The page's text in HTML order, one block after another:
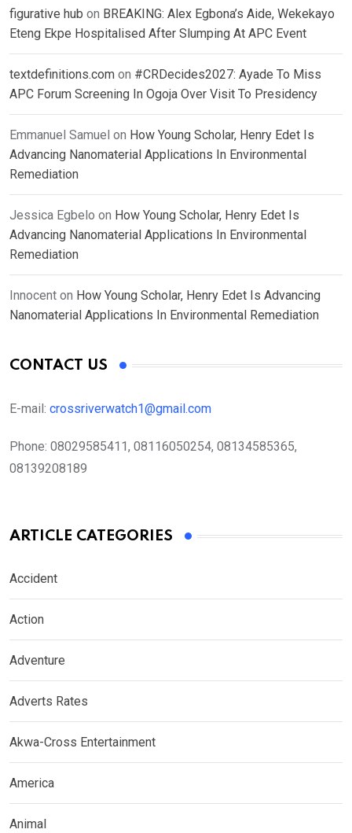
figurative hub on BREAKING: Alex Egbona’s Aide, Wekekayo
Eteng Ekpe Hospitalised After Slumping At APC Event
textdefinitions.com on #CRDecides2027: Ayade To Miss
APC Forum Screening In Ogoja Over Visit To Presidency
Emmanuel Samuel on How Young Scholar, Henry Edet Is
Advancing Nanomaterial Applications In Environmental
Remediation
Jessica Egbelo on How Young Scholar, Henry Edet Is
Advancing Nanomaterial Applications In Environmental
Remediation
Innocent on How Young Scholar, Henry Edet Is Advancing
Nanomaterial Applications In Environmental Remediation
CONTACT US
E-mail: crossriverwatch1@gmail.com
Phone: 08029585411, 08116050254, 08134585365,
08139208189
ARTICLE CATEGORIES
Accident
Action
Adventure
Adverts Rates
Akwa-Cross Entertainment
America
Animal